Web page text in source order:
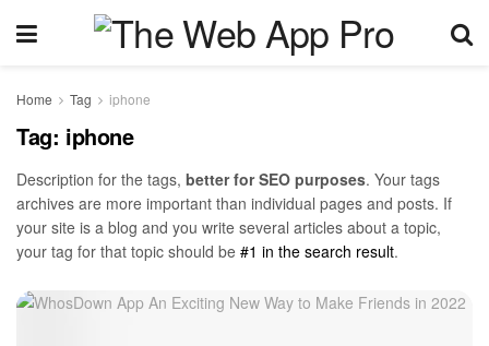
Home Tag iphone
Tag: iphone
Description for the tags, better for SEO purposes. Your tags
archives are more important than individual pages and posts. If
your site is a blog and you write several articles about a topic,
your tag for that topic should be #1 in the search result.